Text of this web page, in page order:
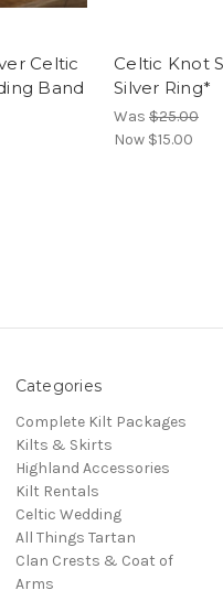
Celtic
Band
Celtic Knot
Silver Ring*
Was $25.00
Now $15.00
Categories
Complete Kilt Packages
Kilts & Skirts
Highland Accessories
Kilt Rentals
Celtic Wedding
All Things Tartan
Clan Crests & Coat of
Arms